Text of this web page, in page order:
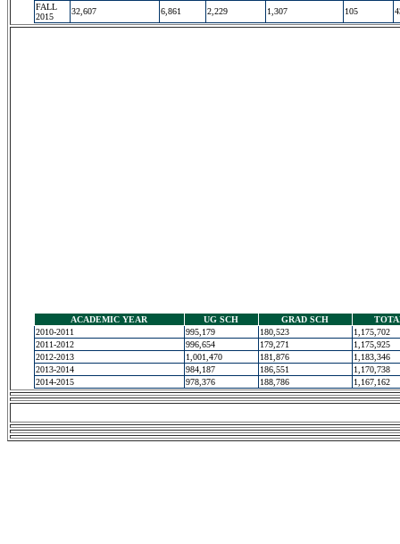
FALL
2015
32,607 6,861 2,229 1,307 105
ACADEMIC YEAR UG SCH GRAD SCH
2010-2011
995,179 180,523
1,175,702
2011-2012
996,654 179,271
1,175,925
2012-2013
1,001,470 181,876
1,183,346
2013-2014
984,187 186,551
1,170,738
2014-2015
978,376 188,786 1,167,162